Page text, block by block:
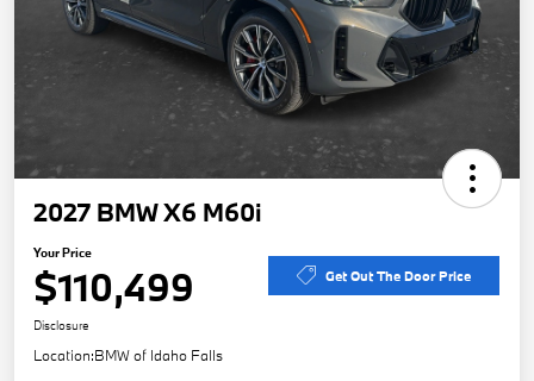
2027 BMW X6 M60i
Your Price
$110,499 Get Out The Door Price
Disclosure
Location:BMW of Idaho Falls